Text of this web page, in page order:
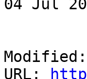
04 Jul
URL: